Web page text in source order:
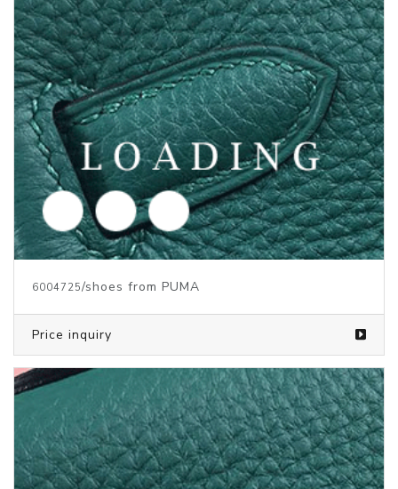
6004725/shoes from PUMA
Price inquiry